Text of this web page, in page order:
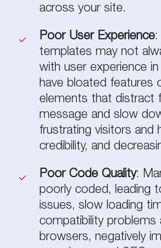
across your site.
Poor User Experience:
templates may not
with user experience
have bloated features
elements that distract
message and slow
frustrating visitors and
credibility, and
Poor Code Quality:
poorly coded, leading
issues, slow loading
compatibility problems
browsers, negatively